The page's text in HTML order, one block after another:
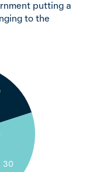
putting a
to the
30